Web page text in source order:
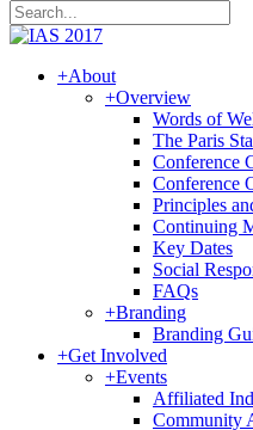
+About
+Overview
Words of
The Paris
Conference
Conference
Principles
Continuing
Key Dates
Social
FAQs
+Branding
Branding
+Get Involved
+Events
Affiliated
Community